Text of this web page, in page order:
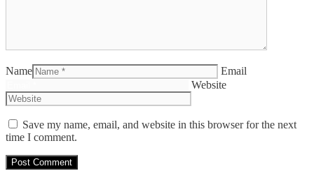
Name
Email
Website
Save my name, email, and website in this browser for the next
time I comment.